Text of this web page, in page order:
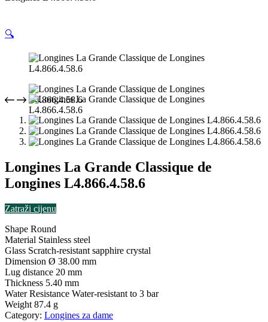
🔍
Longines La Grande Classique de
Longines L4.866.4.58.6
Zatraži cijenu
Shape Round
Material Stainless steel
Glass Scratch-resistant sapphire crystal
Dimension Ø 38.00 mm
Lug distance 20 mm
Thickness 5.40 mm
Water Resistance Water-resistant to 3 bar
Weight 87.4 g
Category: Longines za dame